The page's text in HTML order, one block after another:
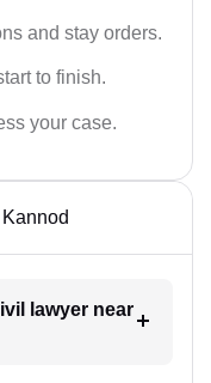
and stay orders.
to finish.
your case.
lawyer near